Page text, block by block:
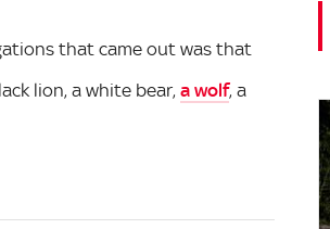
that came out was that
lion, a white bear, a wolf, a